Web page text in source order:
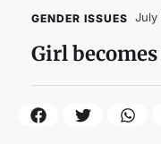
GENDER ISSUES July
Girl